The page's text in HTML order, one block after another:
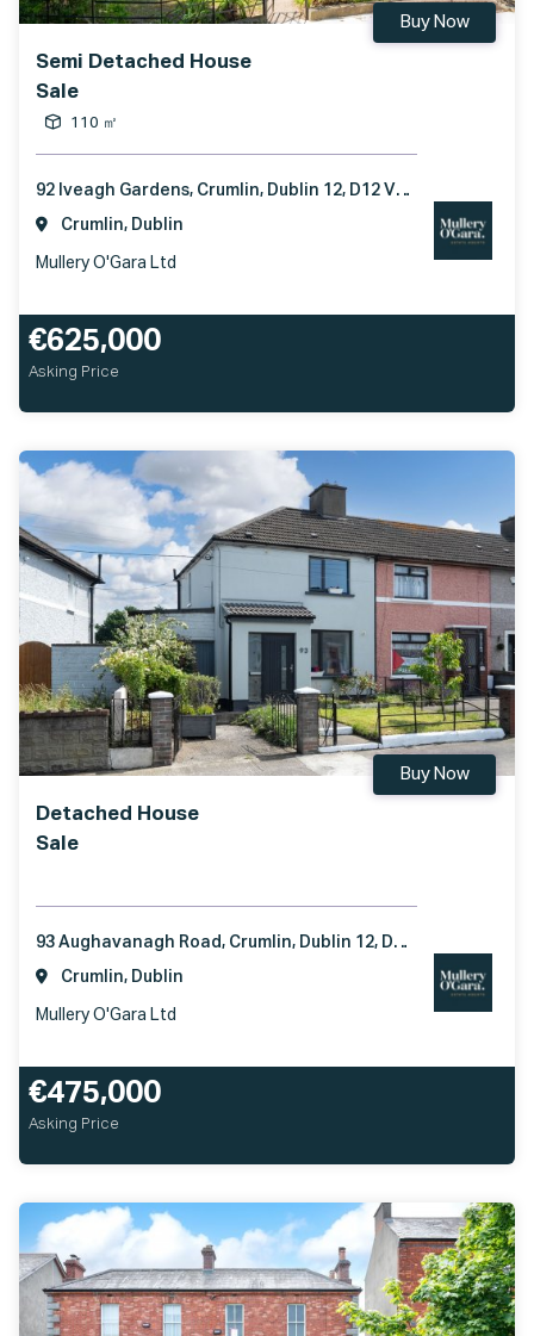
Semi Detached House
Sale
110 ㎡
Buy Now
92 Iveagh Gardens, Crumlin, Dublin 12, D12 VH56
Crumlin, Dublin
Mullery O'Gara Ltd
€625,000
Asking Price
Detached House
Sale
Buy Now
93 Aughavanagh Road, Crumlin, Dublin 12, D12 VE40
Crumlin, Dublin
Mullery O'Gara Ltd
€475,000
Asking Price